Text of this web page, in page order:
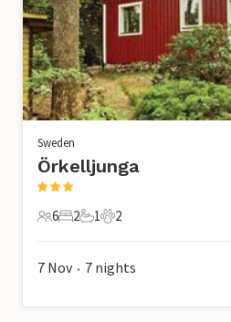
Sweden
Örkelljunga
6 Guests
6
2 Bedrooms
2
1 Bathroom
1
2 Pets
2
7 Nov • 7 nights